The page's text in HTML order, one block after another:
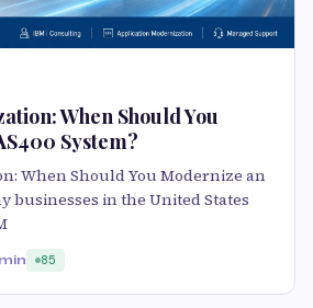
When Should You
System?
When Should You Modernize an
businesses in the United States
85